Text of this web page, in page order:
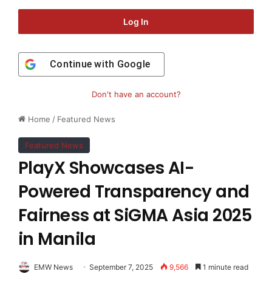
Home / Featured News
Featured News
PlayX Showcases AI-
Powered Transparency and
Fairness at SiGMA Asia 2025
in Manila
EMW News September 7, 2025 9,566 1 minute read
Log In
Continue with Google
Don't have an account?